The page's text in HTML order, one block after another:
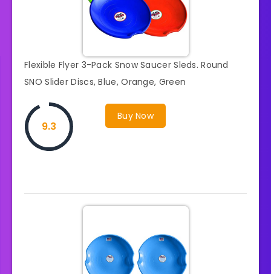
Flexible Flyer 3-Pack Snow Saucer Sleds. Round
SNO Slider Discs, Blue, Orange, Green
Buy Now
9.3